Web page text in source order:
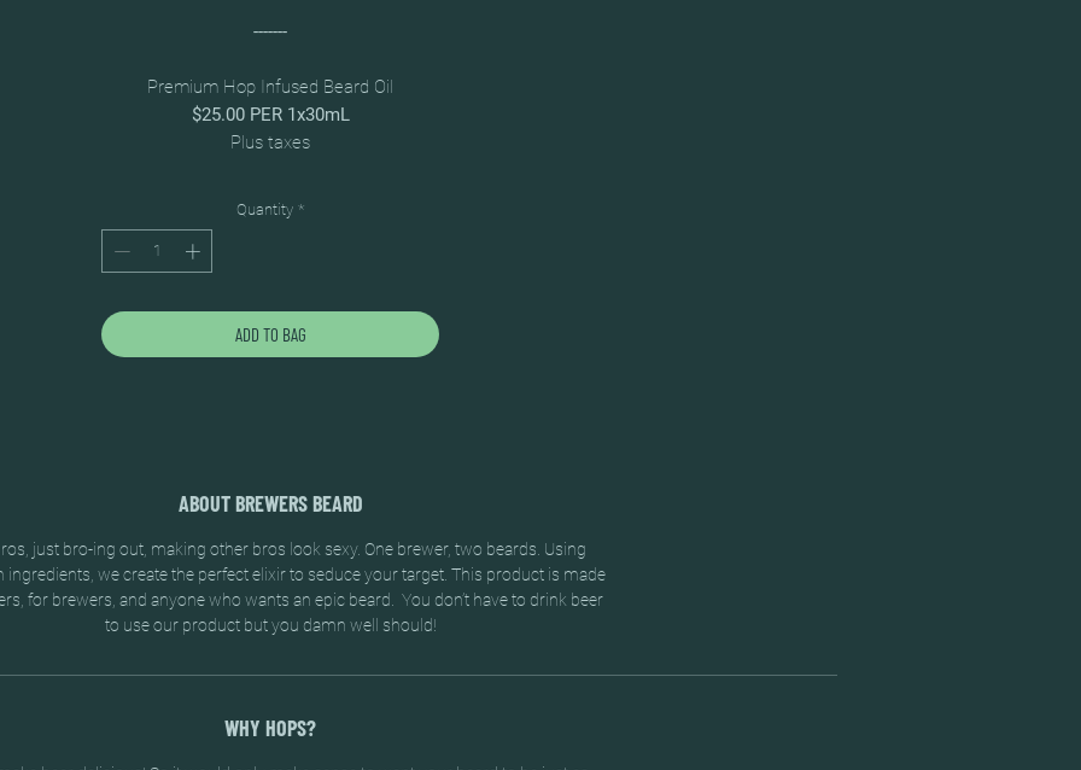
-------
Premium Hop Infused Beard Oil
$25.00 PER 1x30mL
Plus taxes
Quantity *
ADD TO BAG
ABOUT BREWERS BEARD
just bro-ing out, making other bros look sexy. One brewer, two beards. Using
we create the perfect elixir to seduce your target. This product is made
for brewers, and anyone who wants an epic beard. You don’t have to drink beer
to use our product but you damn well should!
WHY HOPS?